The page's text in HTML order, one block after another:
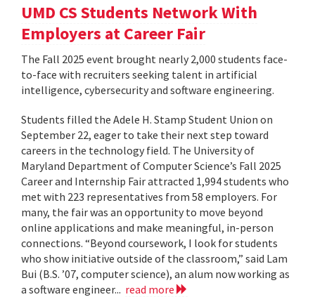
UMD CS Students Network With
Employers at Career Fair
The Fall 2025 event brought nearly 2,000 students face-
to-face with recruiters seeking talent in artificial
intelligence, cybersecurity and software engineering.
Students filled the Adele H. Stamp Student Union on
September 22, eager to take their next step toward
careers in the technology field. The University of
Maryland Department of Computer Science’s Fall 2025
Career and Internship Fair attracted 1,994 students who
met with 223 representatives from 58 employers. For
many, the fair was an opportunity to move beyond
online applications and make meaningful, in-person
connections. “Beyond coursework, I look for students
who show initiative outside of the classroom,” said Lam
Bui (B.S. ’07, computer science), an alum now working as
a software engineer... read more